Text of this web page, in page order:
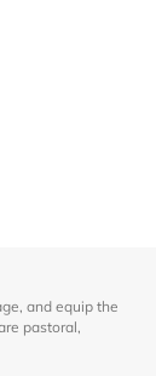
and equip the
pastoral,